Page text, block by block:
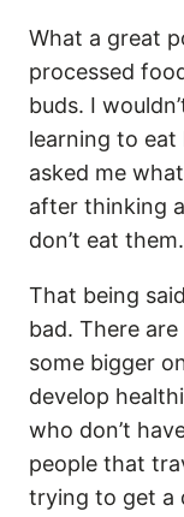
What a great
processed
buds. I
learning to
asked me
after thinking
don’t eat
That being
bad. There
some bigger
develop
who don’t
people that
trying to get a